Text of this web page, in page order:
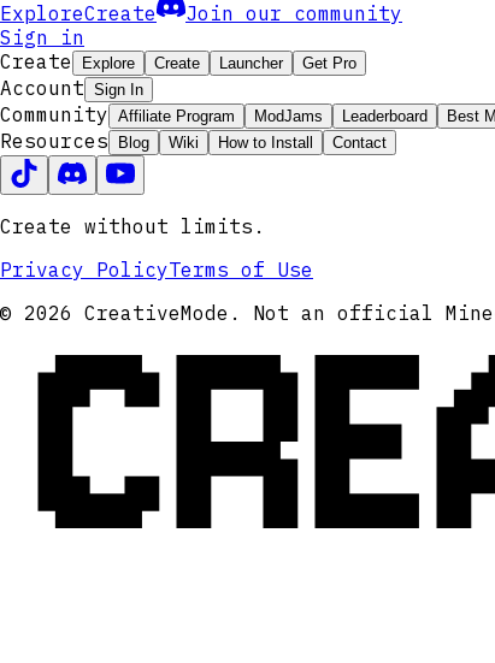
ExploreCreate
Join our community
Sign in
Create
Explore Create Launcher Get Pro
Account Sign In
Community Affiliate Program ModJams Leaderboard Best
Resources Blog Wiki How to Install Contact
Create without limits.
Privacy PolicyTerms of Use
© 2026 CreativeMode. Not an official